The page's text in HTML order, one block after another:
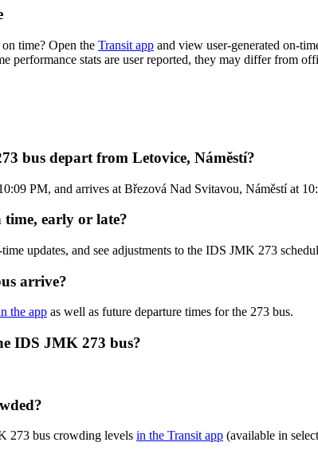
time? Open the Transit app and view user-generated on-
performance stats are user reported, they may differ from
bus depart from Letovice, Náměstí?
PM, and arrives at Březová Nad Svitavou, Náměstí at
early or late?
updates, and see adjustments to the IDS JMK 273
arrive?
the app as well as future departure times for the 273 bus.
IDS JMK 273 bus?
273 bus crowding levels in the Transit app (available in